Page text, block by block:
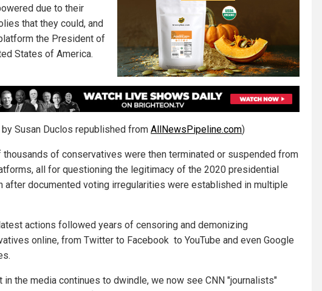
due to their
that they could, and
the President of
States of America.
Susan Duclos republished from AllNewsPipeline.com)
thousands of conservatives were then terminated or suspended from
all for questioning the legitimacy of the 2020 presidential
after documented voting irregularities were established in multiple
actions followed years of censoring and demonizing
online, from Twitter to Facebook to YouTube and even Google
in the media continues to dwindle, we now see CNN "journalists"